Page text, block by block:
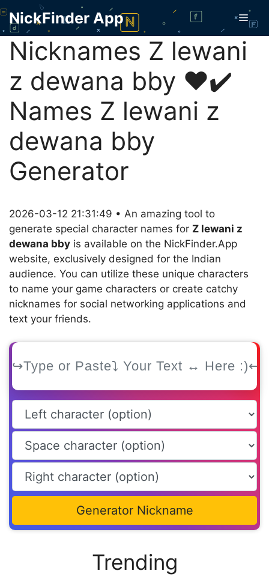
Skip
content
NickFinder App
Nicknames Z lewani
z dewana bby ❤️✔️
Names Z lewani z
dewana bby
Generator
2026-03-12 21:31:49 • An amazing tool to
generate special character names for Z lewani z
dewana bby is available on the NickFinder.App
website, exclusively designed for the Indian
audience. You can utilize these unique characters
to name your game characters or create catchy
nicknames for social networking applications and
text your friends.
Generator Nickname
Trending